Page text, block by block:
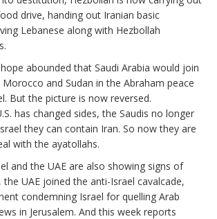
drive, handing out Iranian basic
Lebanese along with Hezbollah
abounded that Saudi Arabia would join
and Sudan in the Abraham peace
But the picture is now reversed.
has changed sides, the Saudis no longer
they can contain Iran. So now they are
with the ayatollahs.
and the UAE are also showing signs of
the UAE joined the anti-Israel cavalcade,
condemning Israel for quelling Arab
in Jerusalem. And this week reports